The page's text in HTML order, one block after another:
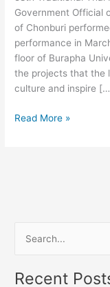
Government Official
of Chonburi
performance in
floor of Burapha
the projects that the
culture and inspire
Read More »
a
Recent